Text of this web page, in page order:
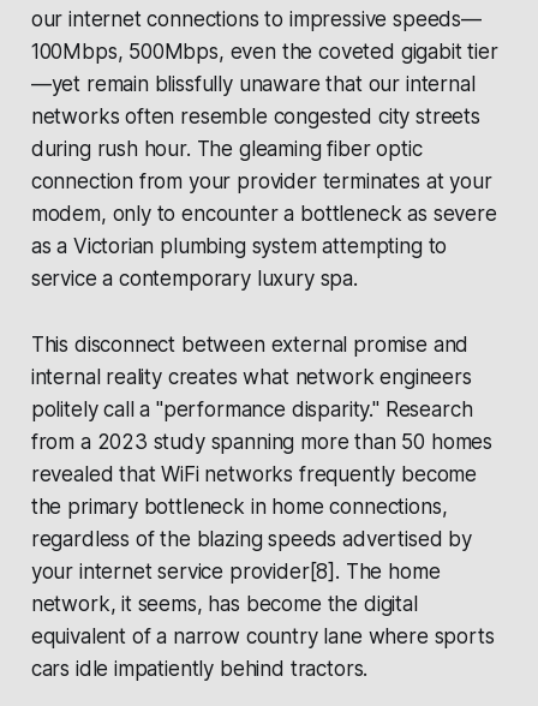
our internet connections to impressive speeds—
100Mbps, 500Mbps, even the coveted gigabit tier
—yet remain blissfully unaware that our internal
networks often resemble congested city streets
during rush hour. The gleaming fiber optic
connection from your provider terminates at your
modem, only to encounter a bottleneck as severe
as a Victorian plumbing system attempting to
service a contemporary luxury spa.
This disconnect between external promise and
internal reality creates what network engineers
politely call a "performance disparity." Research
from a 2023 study spanning more than 50 homes
revealed that WiFi networks frequently become
the primary bottleneck in home connections,
regardless of the blazing speeds advertised by
your internet service provider[8]. The home
network, it seems, has become the digital
equivalent of a narrow country lane where sports
cars idle impatiently behind tractors.